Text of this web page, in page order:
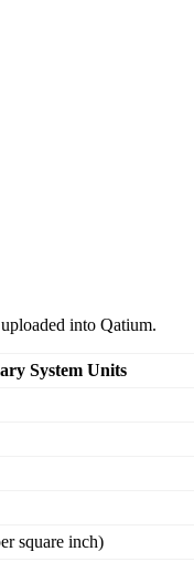
uploaded into Qatium.
System Units
square inch)